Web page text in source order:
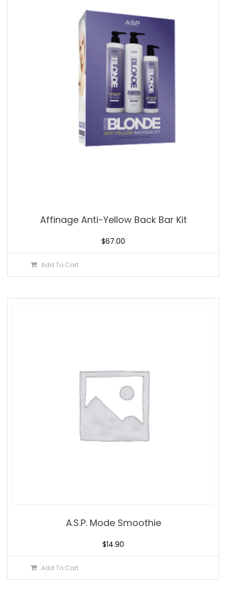
Affinage Anti-Yellow Back Bar Kit
$67.00
Add To Cart
A.S.P. Mode Smoothie
$14.90
Add To Cart